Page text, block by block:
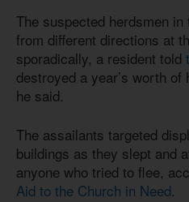
The suspected herdsmen
from different directions at
sporadically, a resident told
destroyed a year’s worth
he said.
The assailants targeted
buildings as they slept and
anyone who tried to flee,
Aid to the Church in Need.